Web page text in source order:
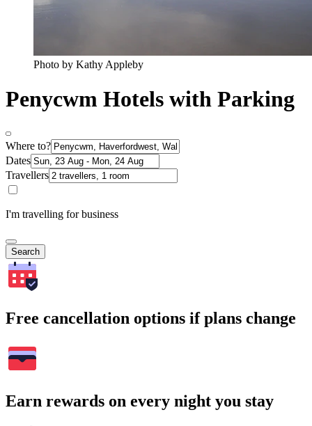
Photo by Kathy Appleby
Penycwm Hotels with Parking
Where to?
Dates
Travellers
I'm travelling for business
Search
Free cancellation options if plans change
Earn rewards on every night you stay